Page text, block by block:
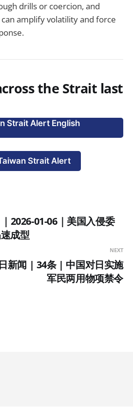
drills or coercion, and
amplify volatility and force
the Strait last
Strait Alert English
Strait Alert
2026-01-06｜美国入侵委
成型
NEXT
新闻 | 34条 | 中国对日实施
军民两用物项禁令